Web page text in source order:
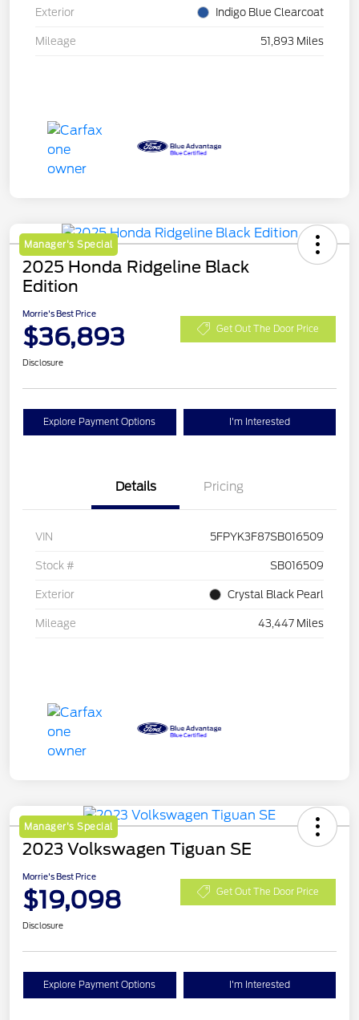
Exterior Indigo Blue Clearcoat
Mileage 51,893 Miles
Manager's Special
2025 Honda Ridgeline Black
Edition
Morrie's Best Price
$36,893 Get Out The Door Price
Disclosure
Explore Payment Options I'm Interested
Details Pricing
VIN 5FPYK3F87SB016509
Stock # SB016509
Exterior Crystal Black Pearl
Mileage 43,447 Miles
Manager's Special
2023 Volkswagen Tiguan SE
Morrie's Best Price
$19,098 Get Out The Door Price
Disclosure
Explore Payment Options I'm Interested